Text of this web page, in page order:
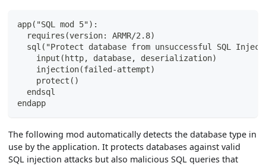
app("SQL mod 5"):
  requires(version: ARMR/2.8)
sql("Protect database from unsuccessful SQL
    input(http, database, deserialization)
    injection(failed-attempt)
    protect()
  endsql
endapp
The following mod automatically detects the database type in
use by the application. It protects databases against valid
SQL injection attacks but also malicious SQL queries that